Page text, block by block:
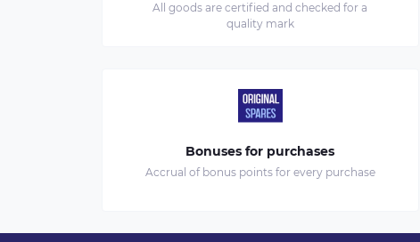
All goods are certified and checked for a
quality mark
Bonuses for purchases
Accrual of bonus points for every purchase